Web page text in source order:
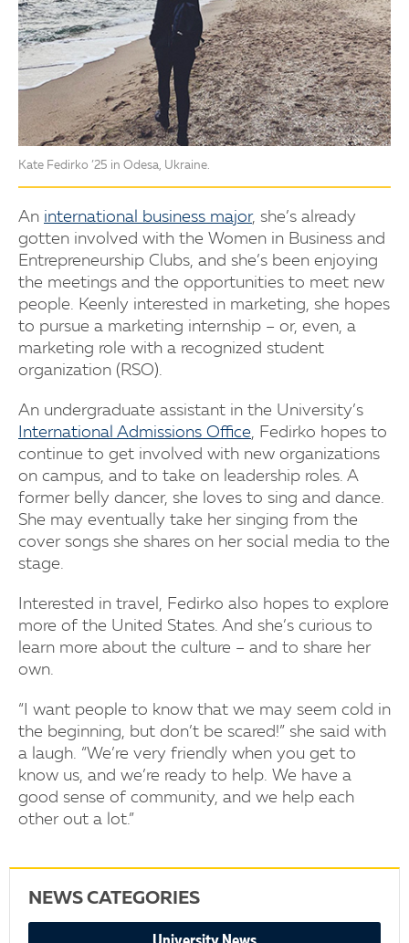
Kate Fedirko ’25 in Odesa, Ukraine.
An international business major, she’s already
gotten involved with the Women in Business and
Entrepreneurship Clubs, and she’s been enjoying
the meetings and the opportunities to meet new
people. Keenly interested in marketing, she hopes
to pursue a marketing internship – or, even, a
marketing role with a recognized student
organization (RSO).
An undergraduate assistant in the University’s
International Admissions Office, Fedirko hopes to
continue to get involved with new organizations
on campus, and to take on leadership roles. A
former belly dancer, she loves to sing and dance.
She may eventually take her singing from the
cover songs she shares on her social media to the
stage.
Interested in travel, Fedirko also hopes to explore
more of the United States. And she’s curious to
learn more about the culture – and to share her
own.
“I want people to know that we may seem cold in
the beginning, but don’t be scared!” she said with
a laugh. “We’re very friendly when you get to
know us, and we’re ready to help. We have a
good sense of community, and we help each
other out a lot.”
NEWS CATEGORIES